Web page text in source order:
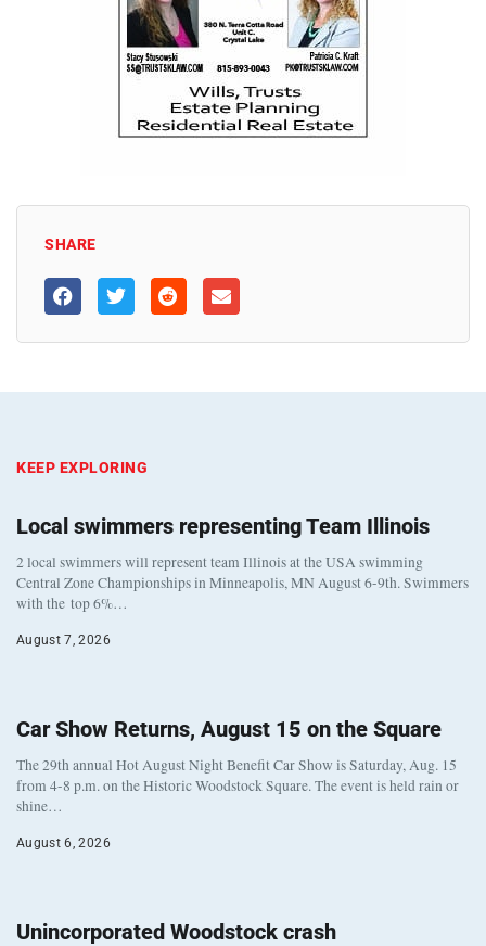
SHARE
KEEP EXPLORING
Local swimmers representing Team Illinois
2 local swimmers will represent team Illinois at the USA swimming
Central Zone Championships in Minneapolis, MN August 6-9th. Swimmers
with the top 6%…
August 7, 2026
Car Show Returns, August 15 on the Square
The 29th annual Hot August Night Benefit Car Show is Saturday, Aug. 15
from 4-8 p.m. on the Historic Woodstock Square. The event is held rain or
shine…
August 6, 2026
Unincorporated Woodstock crash